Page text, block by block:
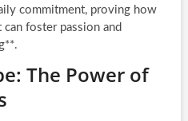
commitment, proving how
foster passion and
The Power of